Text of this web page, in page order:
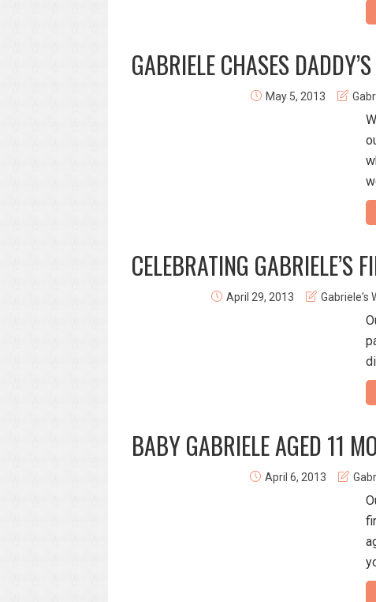
GABRIELE CHASES
May 5, 2013
CELEBRATING GABRIELE’S
April 29, 2013 Gabriele's
BABY GABRIELE AGED 11
April 6, 2013